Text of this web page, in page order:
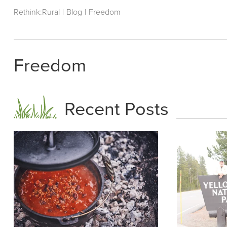
Rethink:Rural | Blog | Freedom
Freedom
Recent Posts